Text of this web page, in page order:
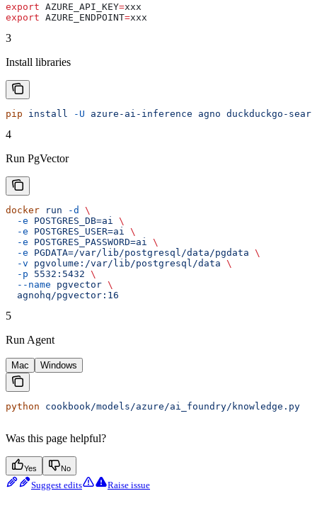
export AZURE_API_KEY=xxx
export AZURE_ENDPOINT=xxx
3
Install libraries
pip install -U azure-ai-inference agno duckduckgo-
4
Run PgVector
docker run -d
\
  -e
POSTGRES_DB=ai \
  -e
POSTGRES_USER=ai \
  -e
POSTGRES_PASSWORD=ai \
  -e
PGDATA=/var/lib/postgresql/data/pgdata \
  -v
pgvolume:/var/lib/postgresql/data \
  -p
5532:5432 \
  --name
pgvector \
  agnohq/pgvector:16
5
Run Agent
Mac Windows
python cookbook/models/azure/ai_foundry/knowledge.py
Was this page helpful?
Yes No
Suggest edits Raise issue